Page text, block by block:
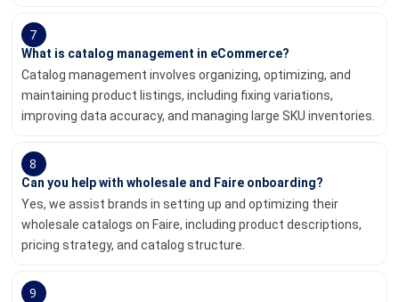
7
What is catalog management in eCommerce?
Catalog management involves organizing, optimizing, and
maintaining product listings, including fixing variations,
improving data accuracy, and managing large SKU inventories.
8
Can you help with wholesale and Faire onboarding?
Yes, we assist brands in setting up and optimizing their
wholesale catalogs on Faire, including product descriptions,
pricing strategy, and catalog structure.
9